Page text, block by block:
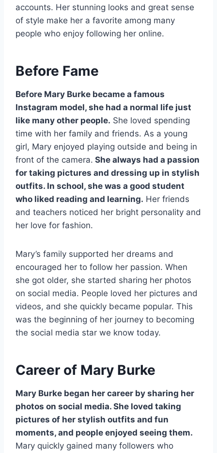
accounts. Her stunning looks and great sense
of style make her a favorite among many
people who enjoy following her online.
Before Fame
Before Mary Burke became a famous
Instagram model, she had a normal life just
like many other people. She loved spending
time with her family and friends. As a young
girl, Mary enjoyed playing outside and being in
front of the camera. She always had a passion
for taking pictures and dressing up in stylish
outfits. In school, she was a good student
who liked reading and learning. Her friends
and teachers noticed her bright personality and
her love for fashion.
Mary’s family supported her dreams and
encouraged her to follow her passion. When
she got older, she started sharing her photos
on social media. People loved her pictures and
videos, and she quickly became popular. This
was the beginning of her journey to becoming
the social media star we know today.
Career of Mary Burke
Mary Burke began her career by sharing her
photos on social media. She loved taking
pictures of her stylish outfits and fun
moments, and people enjoyed seeing them.
Mary quickly gained many followers who